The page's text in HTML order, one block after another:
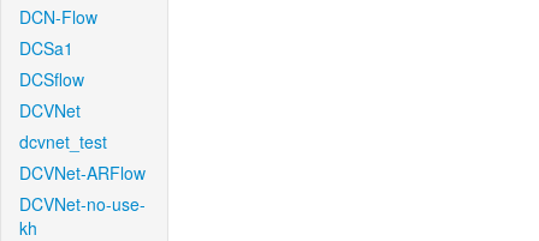
DCN-Flow
DCSa1
DCSflow
DCVNet
dcvnet_test
DCVNet-ARFlow
DCVNet-no-use-
kh